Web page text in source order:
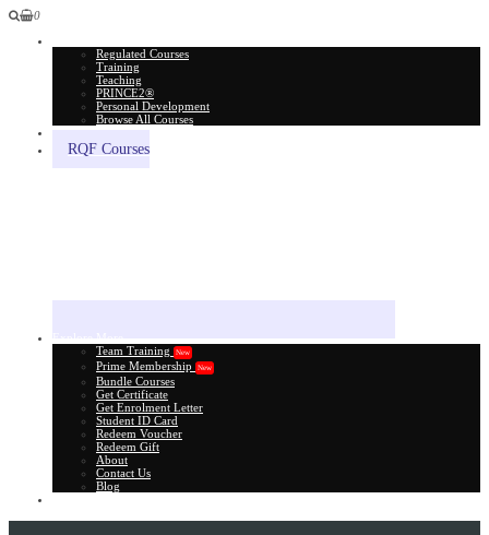
0
Regulated Courses
Training
Teaching
PRINCE2®
Personal Development
Browse All Courses
RQF Courses
Team Training
New
Prime Membership New
Bundle Courses
Get Certificate
Get Enrolment Letter
Student ID Card
Redeem Voucher
Redeem Gift
About
Contact Us
Blog